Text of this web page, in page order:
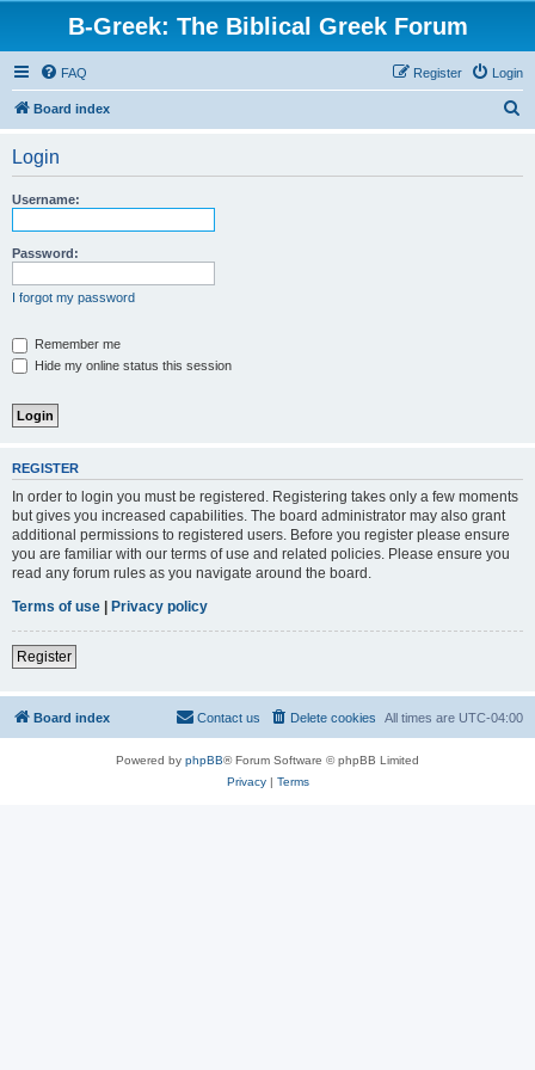
B-Greek: The Biblical Greek Forum
FAQ Login
Register
Board index
Login
Username:
Password:
I forgot my password
Remember me
Hide my online status this session
REGISTER
In order to login you must be registered. Registering takes only a few moments
but gives you increased capabilities. The board administrator may also grant
additional permissions to registered users. Before you register please ensure
you are familiar with our terms of use and related policies. Please ensure you
read any forum rules as you navigate around the board.
Terms of use | Privacy policy
Register
Board index All times are UTC-04:00
Delete cookies
Contact us
Powered by phpBB® Forum Software © phpBB Limited
Privacy| Terms